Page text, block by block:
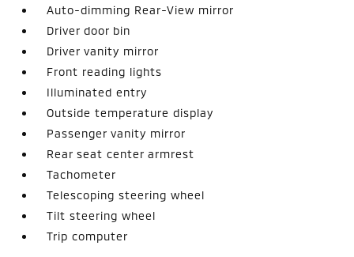
Auto-dimming Rear-View mirror
Driver door bin
Driver vanity mirror
Front reading lights
Illuminated entry
Outside temperature display
Passenger vanity mirror
Rear seat center armrest
Tachometer
Telescoping steering wheel
Tilt steering wheel
Trip computer